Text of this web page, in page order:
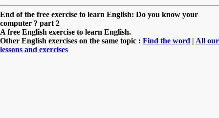
End of the free exercise to learn English: Do you know your
computer ? part 2
A free English exercise to learn English.
Other English exercises on the same topic : Find the word | All our
lessons and exercises